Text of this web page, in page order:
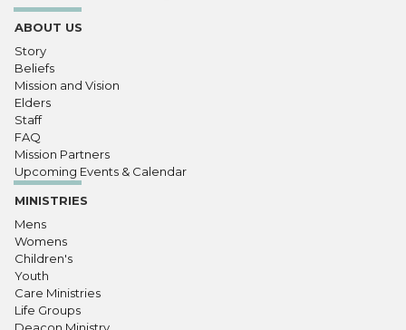
ABOUT US
Story
Beliefs
Mission and Vision
Elders
Staff
FAQ
Mission Partners
Upcoming Events & Calendar
MINISTRIES
Mens
Womens
Children's
Youth
Care Ministries
Life Groups